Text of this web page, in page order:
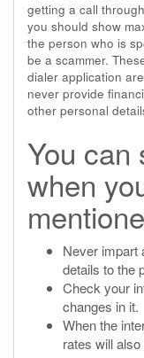
getting a call
you should show
the person who is
be a scammer.
dialer application
never provide
other personal
You can
when
Never impart
details to the
Check your
changes in it.
When the
rates will